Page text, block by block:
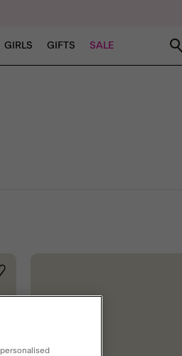
GIRLS GIFTS SALE